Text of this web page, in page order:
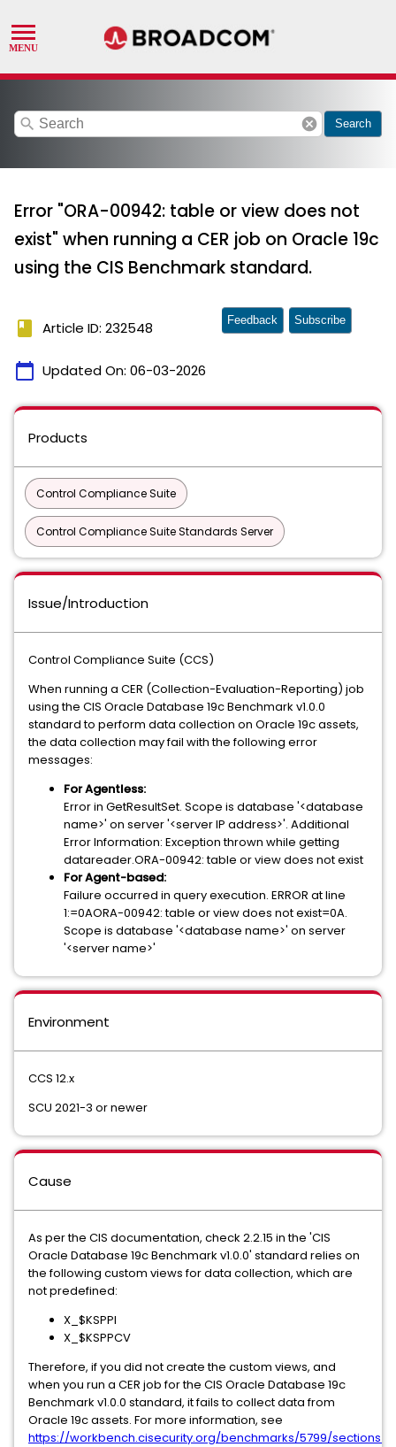
search cancel Search
Error "ORA-00942: table or view does not
exist" when running a CER job on Oracle 19c
using the CIS Benchmark standard.
book Article ID: 232548
calendar_today Updated On: 06-03-2026
Feedback Subscribe
Products
Control Compliance Suite
Control Compliance Suite Standards Server
Issue/Introduction
Control Compliance Suite (CCS)
When running a CER (Collection-Evaluation-Reporting) job
using the CIS Oracle Database 19c Benchmark v1.0.0
standard to perform data collection on Oracle 19c assets,
the data collection may fail with the following error
messages:
For Agentless:
Error in GetResultSet. Scope is database '<database
name>' on server '<server IP address>'. Additional
Error Information: Exception thrown while getting
datareader.ORA-00942: table or view does not exist
For Agent-based:
Failure occurred in query execution. ERROR at line
1:=0AORA-00942: table or view does not exist=0A.
Scope is database '<database name>' on server
'<server name>'
Environment
CCS 12.x
SCU 2021-3 or newer
Cause
As per the CIS documentation, check 2.2.15 in the 'CIS
Oracle Database 19c Benchmark v1.0.0' standard relies on
the following custom views for data collection, which are
not predefined:
X_$KSPPI
X_$KSPPCV
Therefore, if you did not create the custom views, and
when you run a CER job for the CIS Oracle Database 19c
Benchmark v1.0.0 standard, it fails to collect data from
Oracle 19c assets. For more information, see
https://workbench.cisecurity.org/benchmarks/5799/sections/